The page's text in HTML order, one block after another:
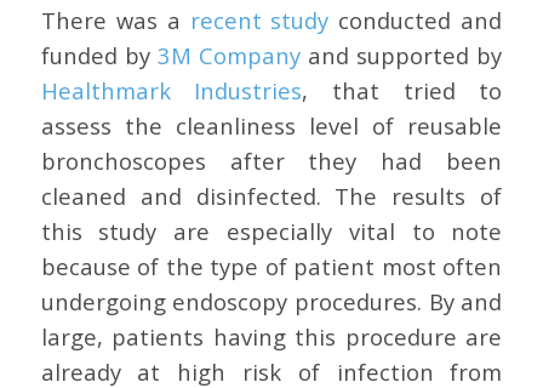
There was a recent study conducted and
funded by 3M Company and supported by
Healthmark Industries, that tried to
assess the cleanliness level of reusable
bronchoscopes after they had been
cleaned and disinfected. The results of
this study are especially vital to note
because of the type of patient most often
undergoing endoscopy procedures. By and
large, patients having this procedure are
already at high risk of infection from